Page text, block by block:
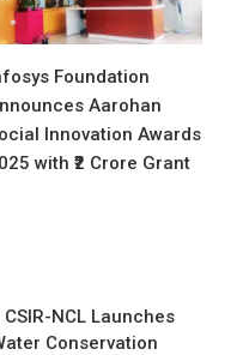
Foundation
Aarohan
Innovation Awards
with ₹2 Crore Grant
NCL Launches
Conservation